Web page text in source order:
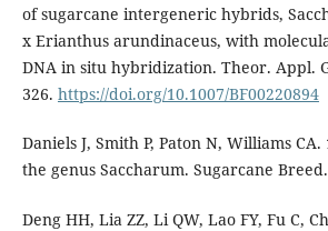
of sugarcane intergeneric hybrids,
x Erianthus arundinaceus, with
DNA in situ hybridization. Theor. Appl.
326. https://doi.org/10.1007/BF00220894
Daniels J, Smith P, Paton N, Williams
the genus Saccharum. Sugarcane
Deng HH, Lia ZZ, Li QW, Lao FY, Fu C,